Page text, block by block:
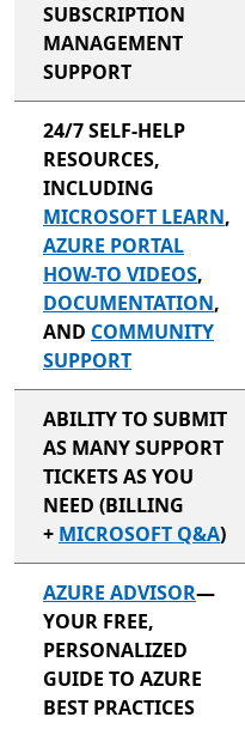
SUBSCRIPTION
MANAGEMENT
SUPPORT
24/7 SELF-HELP
RESOURCES,
INCLUDING
MICROSOFT LEARN,
AZURE PORTAL
HOW-TO VIDEOS,
DOCUMENTATION,
AND COMMUNITY
SUPPORT
ABILITY TO SUBMIT
AS MANY SUPPORT
TICKETS AS YOU
NEED (BILLING
+ MICROSOFT Q&A)
AZURE ADVISOR—
YOUR FREE,
PERSONALIZED
GUIDE TO AZURE
BEST PRACTICES